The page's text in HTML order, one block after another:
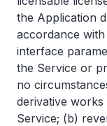
the Application
accordance
interface
the Service or
no
derivative
Service; (b)